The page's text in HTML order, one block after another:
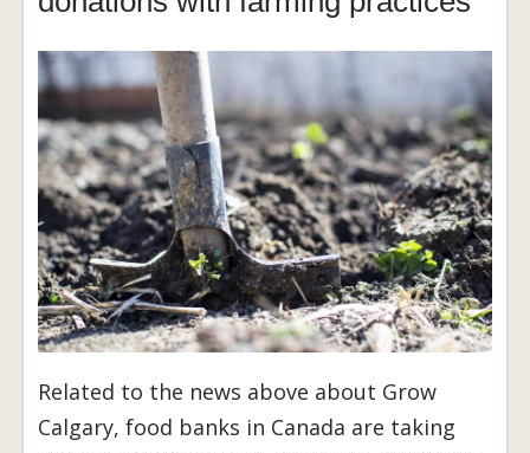
Related to the news above about Grow
Calgary, food banks in Canada are taking